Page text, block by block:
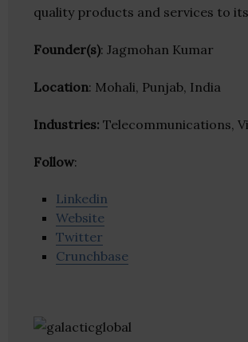
quality products and services to
Founder(s): Jagmohan Kumar
Location: Mohali, Punjab, India
Industries: Telecommunications,
Follow:
Linkedin
Website
Twitter
Crunchbase